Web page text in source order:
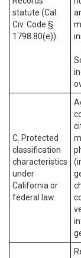
statute (Cal.
Civ. Code §
1798.80(e)).
C. Protected
classification
characteristics
under
California or
federal law.